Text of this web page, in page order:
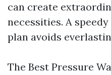
can create
necessities. A
plan avoids
The Best Pressure